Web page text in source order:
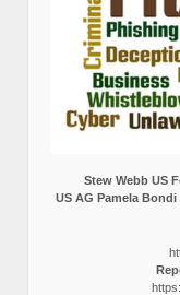
Stew Webb US
US AG Pamela